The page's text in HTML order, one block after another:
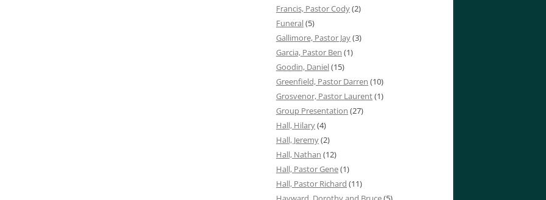
Francis, Pastor Cody(2)
Funeral(5)
Gallimore, Pastor Jay(3)
Garcia, Pastor Ben (1)
Goodin, Daniel(15)
Greenfield, Pastor Darren (10)
Grosvenor, Pastor Laurent(1)
Group Presentation (27)
Hall, Hilary(4)
Hall, Jeremy(2)
Hall, Nathan (12)
Hall, Pastor Gene(1)
Hall, Pastor Richard (11)